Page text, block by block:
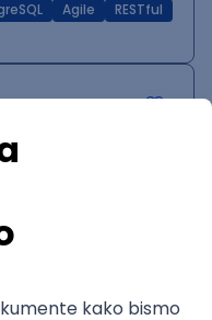
Agile
RESTful